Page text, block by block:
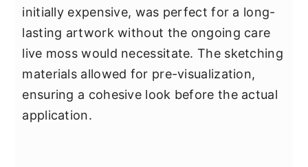
initially expensive, was perfect for a long-
lasting artwork without the ongoing care
live moss would necessitate. The sketching
materials allowed for pre-visualization,
ensuring a cohesive look before the actual
application.